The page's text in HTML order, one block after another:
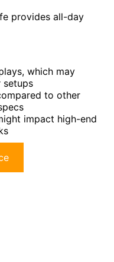
provides all-day
which may
setups
to other
impact high-end